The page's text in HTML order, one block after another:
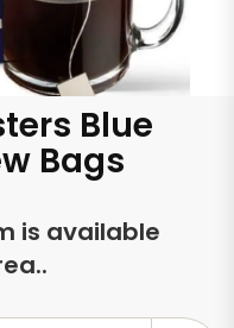
Blue
Bags
is available